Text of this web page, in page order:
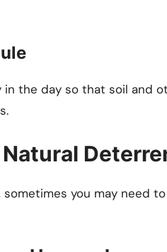
in the day so that soil and
sometimes you may need